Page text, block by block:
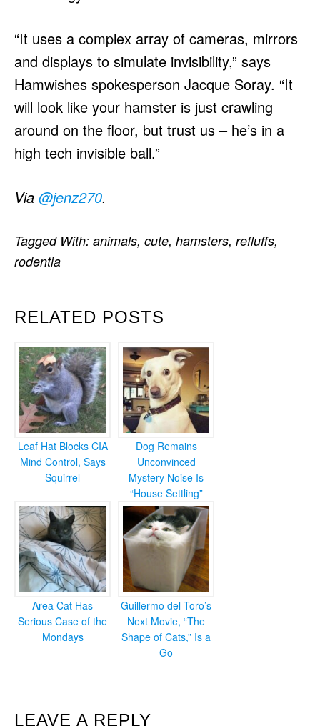
“It uses a complex array of cameras, mirrors
and displays to simulate invisibility,” says
Hamwishes spokesperson Jacque Soray. “It
will look like your hamster is just crawling
around on the floor, but trust us – he’s in a
high tech invisible ball.”
Via @jenz270.
RELATED POSTS
Leaf Hat Blocks CIA
Mind Control, Says
Squirrel
Dog Remains
Unconvinced
Mystery Noise Is
“House Settling”
Area Cat Has
Serious Case of the
Mondays
Guillermo del Toro’s
Next Movie, “The
Shape of Cats,” Is a
Go
Tagged With: animals, cute, hamsters, refluffs,
rodentia
LEAVE A REPLY